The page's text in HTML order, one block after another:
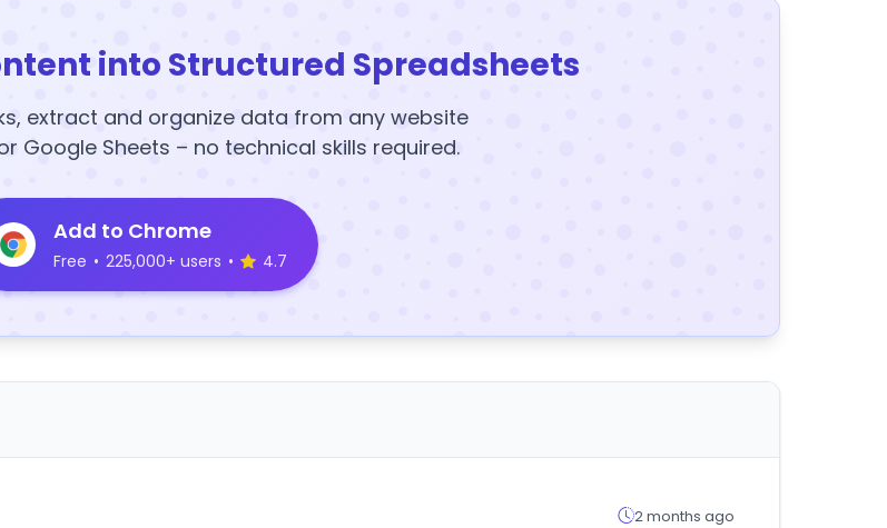
into Structured Spreadsheets
extract and organize data from any website
Google Sheets – no technical skills required.
Add to Chrome
Free • 225,000+ users • 4.7
2 months ago